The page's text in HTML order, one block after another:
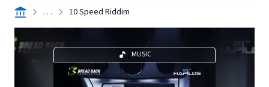
. . . 10 Speed Riddim
MUSIC